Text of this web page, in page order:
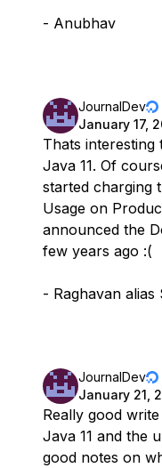
- Anubhav
JournalDev
January 17,
Thats interesting
Java 11. Of
started charging
Usage on
announced the
few years ago :(
- Raghavan
JournalDev
January 21,
Really good
Java 11 and the
good notes on